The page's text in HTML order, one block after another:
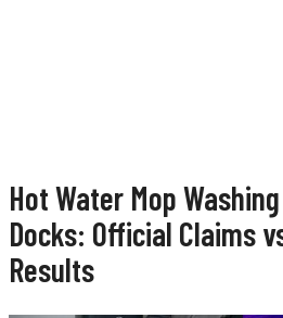
Hot Water Mop
Docks: Official Claims
Results